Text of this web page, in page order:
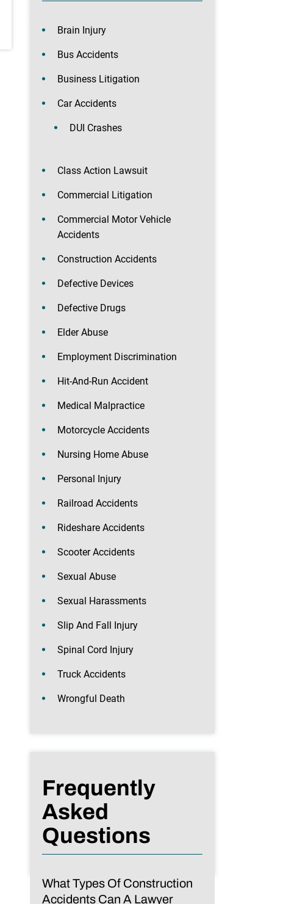
Brain Injury
Bus Accidents
Business Litigation
Car Accidents
DUI Crashes
Class Action Lawsuit
Commercial Litigation
Commercial Motor Vehicle
Accidents
Construction Accidents
Defective Devices
Defective Drugs
Elder Abuse
Employment Discrimination
Hit-And-Run Accident
Medical Malpractice
Motorcycle Accidents
Nursing Home Abuse
Personal Injury
Railroad Accidents
Rideshare Accidents
Scooter Accidents
Sexual Abuse
Sexual Harassments
Slip And Fall Injury
Spinal Cord Injury
Truck Accidents
Wrongful Death
Frequently
Asked
Questions
What Types Of Construction
Accidents Can A Lawyer